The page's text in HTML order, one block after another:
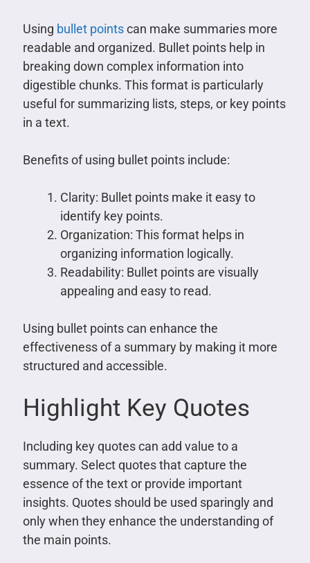
Using bullet pointscan make summaries more
readable and organized. Bullet points help in
breaking down complex information into
digestible chunks. This format is particularly
useful for summarizing lists, steps, or key points
in a text.
Benefits of using bullet points include:
Clarity: Bullet points make it easy to
identify key points.
Organization: This format helps in
organizing information logically.
Readability: Bullet points are visually
appealing and easy to read.
Using bullet points can enhance the
effectiveness of a summary by making it more
structured and accessible.
Highlight Key Quotes
Including key quotes can add value to a
summary. Select quotes that capture the
essence of the text or provide important
insights. Quotes should be used sparingly and
only when they enhance the understanding of
the main points.